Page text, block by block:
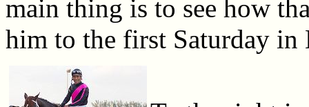
main thing is to see how
him to the first Saturday